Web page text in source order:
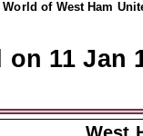
of West Ham
on 11 Jan